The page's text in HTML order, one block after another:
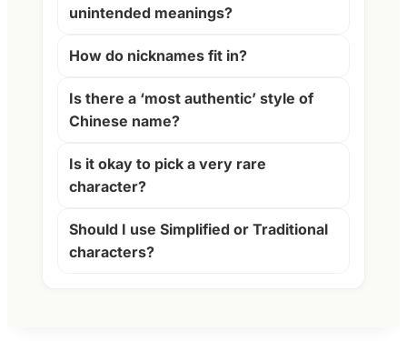
unintended meanings?
How do nicknames fit in?
Is there a ‘most authentic’ style of
Chinese name?
Is it okay to pick a very rare
character?
Should I use Simplified or Traditional
characters?